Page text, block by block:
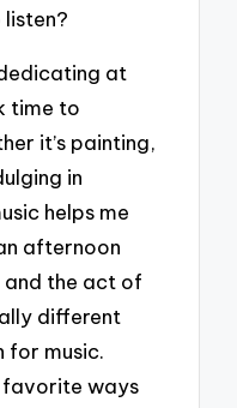
at
time to
it’s painting,
in
helps me
afternoon
and the act of
different
for music.
favorite ways